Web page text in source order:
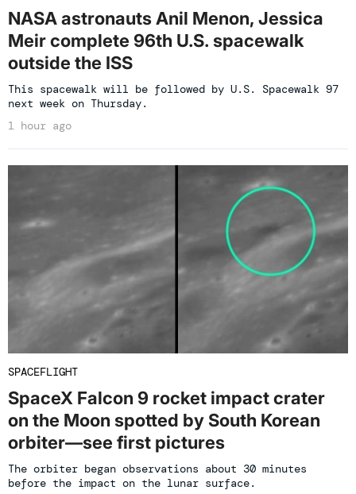
NASA astronauts Anil Menon, Jessica
Meir complete 96th U.S. spacewalk
outside the ISS
This spacewalk will be followed by U.S. Spacewalk 97
next week on Thursday.
1 hour ago
SPACEFLIGHT
SpaceX Falcon 9 rocket impact crater
on the Moon spotted by South Korean
orbiter—see first pictures
The orbiter began observations about 30 minutes
before the impact on the lunar surface.